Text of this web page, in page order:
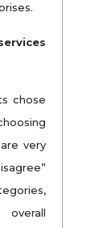
chose
very